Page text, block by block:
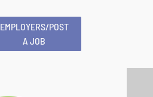
EMPLOYERS/POST
A JOB